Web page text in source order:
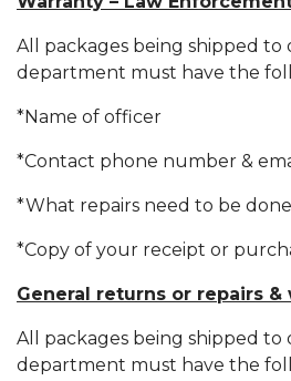
All packages being shipped
department must have the
*Name of officer
*Contact phone number &
*What repairs need to be done
*Copy of your receipt or
General returns or repairs &
All packages being shipped
department must have the